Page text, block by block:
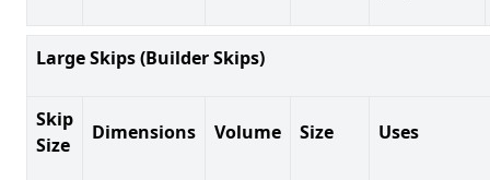
Large Skips (Builder Skips)
Skip
Size
Dimensions Volume Size Uses